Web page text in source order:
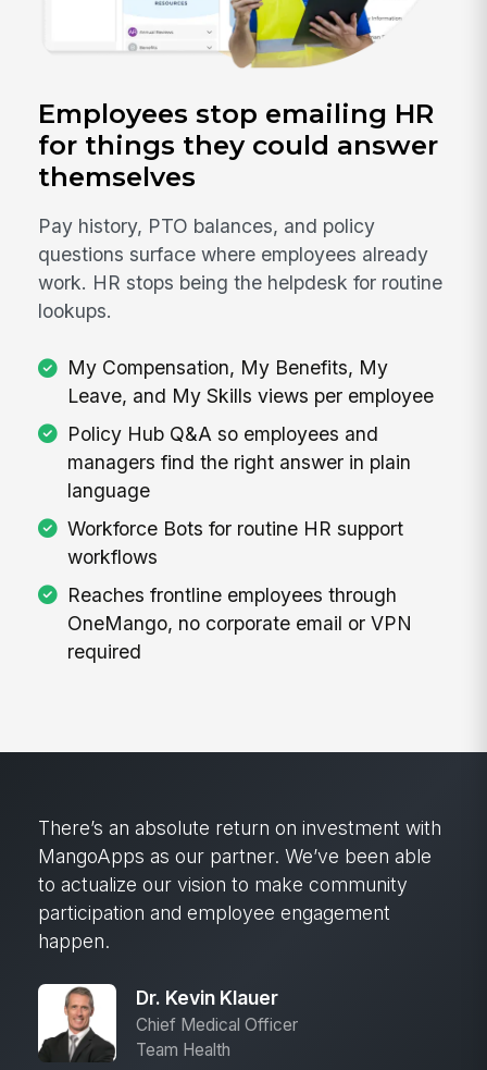
Employees stop emailing HR
for things they could answer
themselves
Pay history, PTO balances, and policy
questions surface where employees already
work. HR stops being the helpdesk for routine
lookups.
My Compensation, My Benefits, My
Leave, and My Skills views per employee
Policy Hub Q&A so employees and
managers find the right answer in plain
language
Workforce Bots for routine HR support
workflows
Reaches frontline employees through
OneMango, no corporate email or VPN
required
There’s an absolute return on investment with
MangoApps as our partner. We’ve been able
to actualize our vision to make community
participation and employee engagement
happen.
Dr. Kevin Klauer
Chief Medical Officer
Team Health